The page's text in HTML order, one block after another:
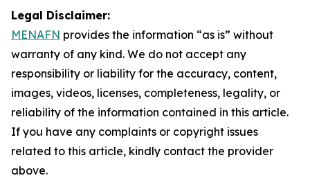
Legal Disclaimer:
MENAFN provides the information “as is” without
warranty of any kind. We do not accept any
responsibility or liability for the accuracy, content,
images, videos, licenses, completeness, legality, or
reliability of the information contained in this article.
If you have any complaints or copyright issues
related to this article, kindly contact the provider
above.